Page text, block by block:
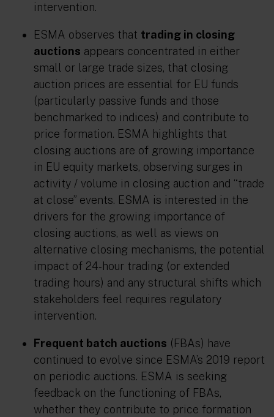
intervention.
ESMA observes that trading in closing
auctions appears concentrated in either
small or large trade sizes, that closing
auction prices are essential for EU funds
(particularly passive funds and those
benchmarked to indices) and contribute to
price formation. ESMA highlights that
closing auctions are of growing importance
in EU equity markets, observing surges in
activity / volume in closing auction and “trade
at close” events. ESMA is interested in the
drivers for the growing importance of
closing auctions, as well as views on
alternative closing mechanisms, the potential
impact of 24-hour trading (or extended
trading hours) and any structural shifts which
stakeholders feel requires regulatory
intervention.
Frequent batch auctions (FBAs) have
continued to evolve since ESMA’s 2019 report
on periodic auctions. ESMA is seeking
feedback on the functioning of FBAs,
whether they contribute to price formation